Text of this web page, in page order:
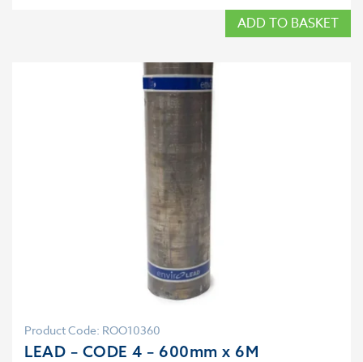
ADD TO BASKET
Product Code: ROO10360
LEAD – CODE 4 – 600mm x 6M